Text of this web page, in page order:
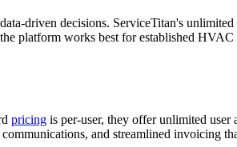
driven decisions. ServiceTitan's
platform works best for established
pricing is per-user, they offer unlimited user
and streamlined invoicing